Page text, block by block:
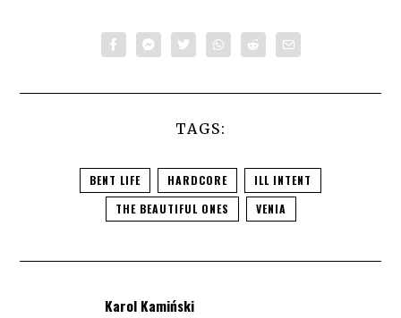
TAGS:
BENT LIFE HARDCORE
ILL INTENT
THE BEAUTIFUL ONES
VENIA
Karol Kamiński